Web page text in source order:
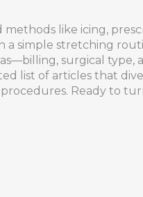
methods like icing,
a simple stretching
surgical
list of articles that
Ready to